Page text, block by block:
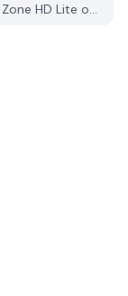
How can I report a problem with Defense Zone HD Lite on PGYER APK HUB?